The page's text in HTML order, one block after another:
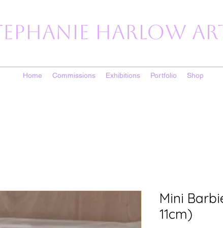
Harlow
Home Commissions Exhibitions Portfolio Shop
Mini
11cm)